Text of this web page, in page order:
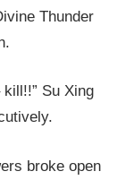
Thunder
Su Xing
broke open